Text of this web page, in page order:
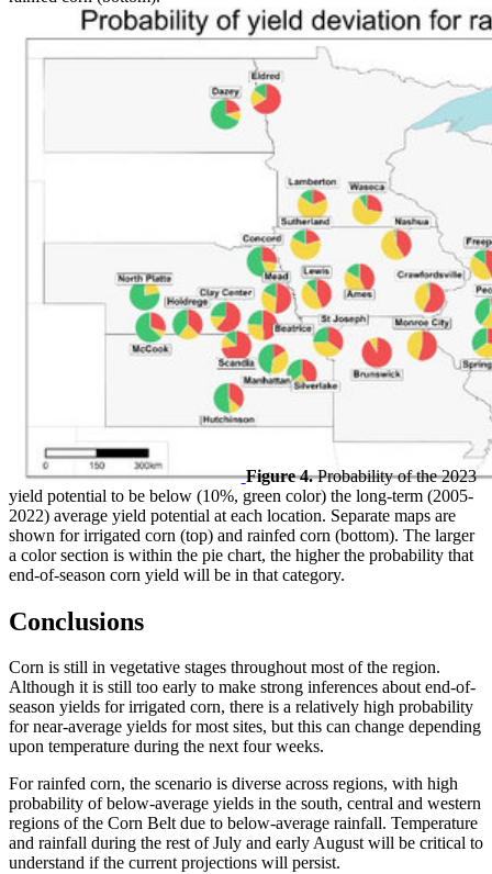
Figure 4.Probability of the 2023
yield potential to be below (10%, green color) the long-term (2005-
2022) average yield potential at each location. Separate maps are
shown for irrigated corn (top) and rainfed corn (bottom). The larger
a color section is within the pie chart, the higher the probability that
end-of-season corn yield will be in that category.
Conclusions
Corn is still in vegetative stages throughout most of the region.
Although it is still too early to make strong inferences about end-of-
season yields for irrigated corn, there is a relatively high probability
for near-average yields for most sites, but this can change depending
upon temperature during the next four weeks.
For rainfed corn, the scenario is diverse across regions, with high
probability of below-average yields in the south, central and western
regions of the Corn Belt due to below-average rainfall. Temperature
and rainfall during the rest of July and early August will be critical to
understand if the current projections will persist.